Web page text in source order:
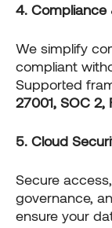
4. Compliance
We simplify
compliant
Supported
27001, SOC 2,
5. Cloud
Secure
governance,
ensure your